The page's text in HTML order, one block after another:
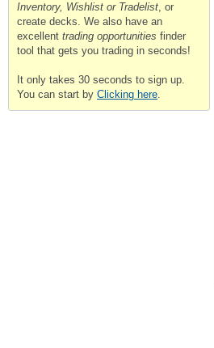
Inventory, Wishlist or Tradelist, or
create decks. We also have an
excellent trading opportunities finder
tool that gets you trading in seconds!
It only takes 30 seconds to sign up.
You can start by Clicking here.